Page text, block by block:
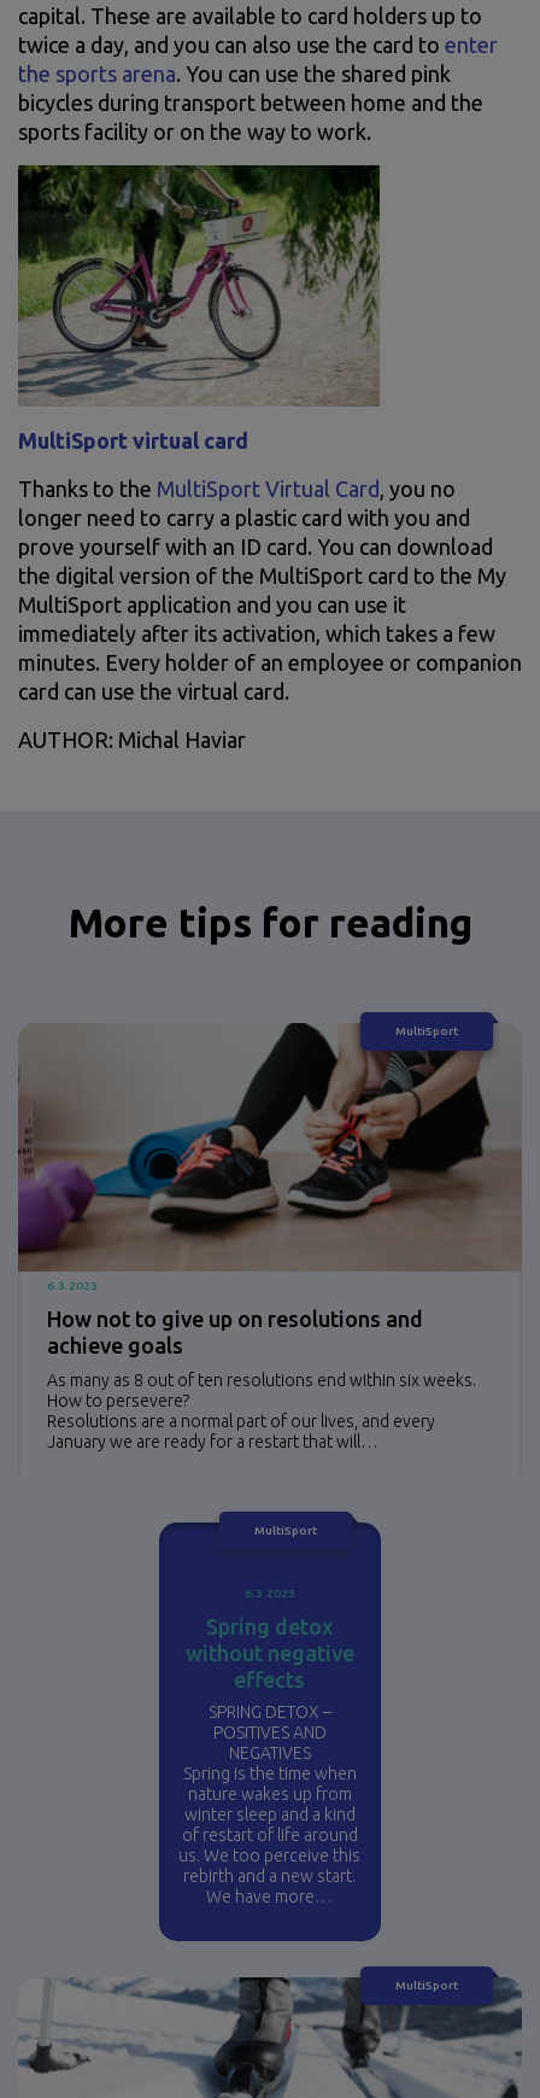
capital. These are available to card holders up to
twice a day, and you can also use the card to enter
the sports arena. You can use the shared pink
bicycles during transport between home and the
sports facility or on the way to work.
MultiSport virtual card
Thanks to the MultiSport Virtual Card , you no
longer need to carry a plastic card with you and
prove yourself with an ID card. You can download
the digital version of the MultiSport card to the My
MultiSport application and you can use it
immediately after its activation, which takes a few
minutes. Every holder of an employee or companion
card can use the virtual card.
AUTHOR: Michal Haviar
More tips for reading
6.3.2023
How not to give up on resolutions and
achieve goals
As many as 8 out of ten resolutions end within six weeks.
How to persevere?
Resolutions are a normal part of our lives, and every
January we are ready for a restart that will…
MultiSport
6.3.2023
Spring detox
without negative
effects
SPRING DETOX –
POSITIVES AND
NEGATIVES
Spring is the time when
nature wakes up from
winter sleep and a kind
of restart of life around
us. We too perceive this
rebirth and a new start.
We have more…
MultiSport
MultiSport